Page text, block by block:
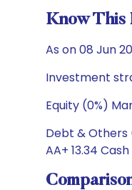
Know This
As on 08 Jun
Investment
Equity (0%)
Debt & Others
AA+ 13.34